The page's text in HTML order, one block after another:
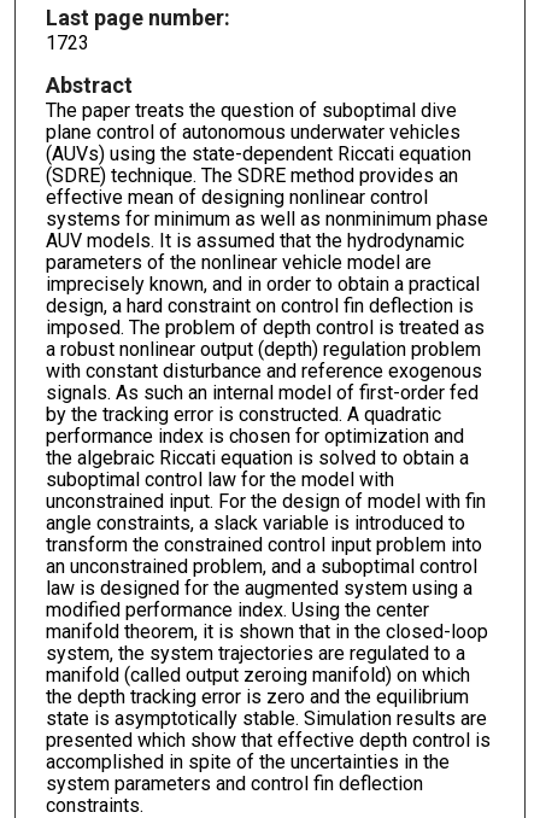
Last page number:
1723
Abstract
The paper treats the question of suboptimal dive
plane control of autonomous underwater vehicles
(AUVs) using the state-dependent Riccati equation
(SDRE) technique. The SDRE method provides an
effective mean of designing nonlinear control
systems for minimum as well as nonminimum phase
AUV models. It is assumed that the hydrodynamic
parameters of the nonlinear vehicle model are
imprecisely known, and in order to obtain a practical
design, a hard constraint on control fin deflection is
imposed. The problem of depth control is treated as
a robust nonlinear output (depth) regulation problem
with constant disturbance and reference exogenous
signals. As such an internal model of first-order fed
by the tracking error is constructed. A quadratic
performance index is chosen for optimization and
the algebraic Riccati equation is solved to obtain a
suboptimal control law for the model with
unconstrained input. For the design of model with fin
angle constraints, a slack variable is introduced to
transform the constrained control input problem into
an unconstrained problem, and a suboptimal control
law is designed for the augmented system using a
modified performance index. Using the center
manifold theorem, it is shown that in the closed-loop
system, the system trajectories are regulated to a
manifold (called output zeroing manifold) on which
the depth tracking error is zero and the equilibrium
state is asymptotically stable. Simulation results are
presented which show that effective depth control is
accomplished in spite of the uncertainties in the
system parameters and control fin deflection
constraints.